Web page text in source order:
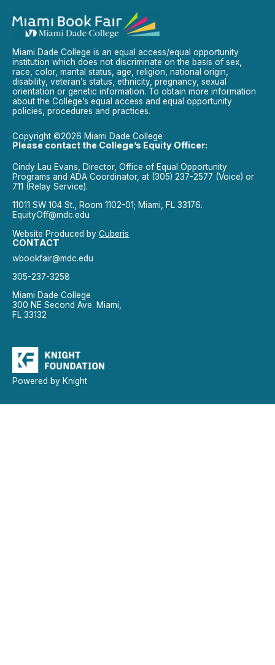
Miami Dade College is an equal access/equal opportunity
institution which does not discriminate on the basis of sex,
race, color, marital status, age, religion, national origin,
disability, veteran’s status, ethnicity, pregnancy, sexual
orientation or genetic information. To obtain more information
about the College’s equal access and equal opportunity
policies, procedures and practices.
Copyright ©2026 Miami Dade College
Please contact the College’s Equity Officer:
Cindy Lau Evans, Director, Office of Equal Opportunity
Programs and ADA Coordinator, at (305) 237-2577 (Voice) or
711 (Relay Service).
11011 SW 104 St., Room 1102-01; Miami, FL 33176.
EquityOff@mdc.edu
Website Produced by Cuberis
CONTACT
wbookfair@mdc.edu
305-237-3258
Miami Dade College
300 NE Second Ave. Miami,
FL 33132
Powered by Knight